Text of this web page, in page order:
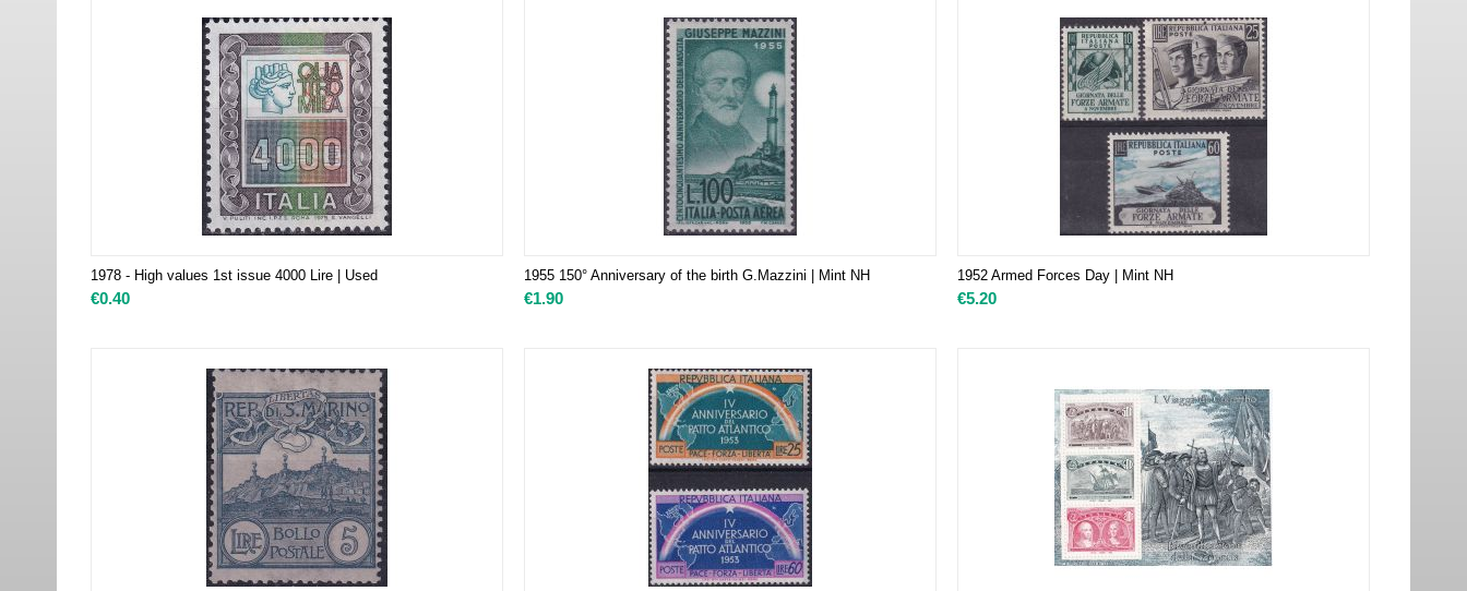
1978 - High values ​​1st issue 4000 Lire | Used
€0.40
1955 150° Anniversary of the birth G.Mazzini | Mint NH
€1.90
1952 Armed Forces Day | Mint NH
€5.20